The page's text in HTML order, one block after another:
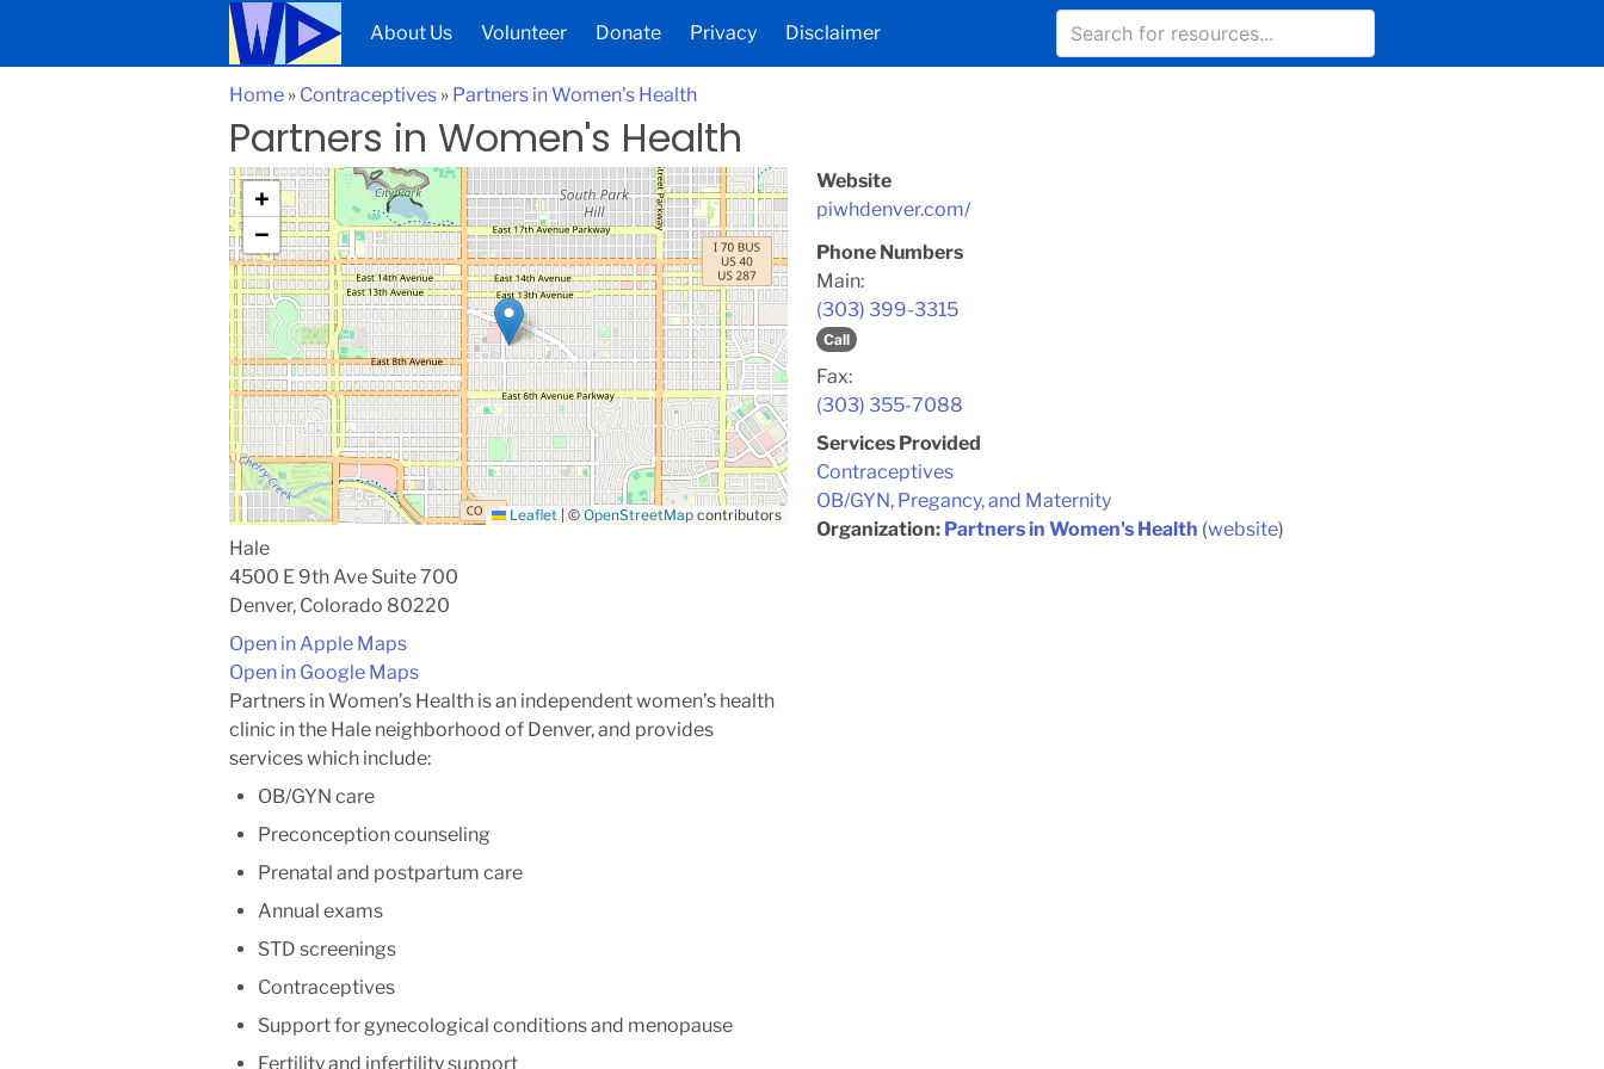
About Us Volunteer Donate Privacy Disclaimer
Home » Contraceptives » Partners in Women's Health
Partners in Women's Health
+
−
Leaflet |©OpenStreetMap contributors
Hale
4500 E 9th Ave Suite 700
Denver, Colorado 80220
Open in Apple Maps
Open in Google Maps
Partners in Women’s Health is an independent women’s health
clinic in the Hale neighborhood of Denver, and provides
services which include:
OB/GYN care
Preconception counseling
Prenatal and postpartum care
Annual exams
STD screenings
Contraceptives
Support for gynecological conditions and menopause
Fertility and infertility support
Website
piwhdenver.com/
Phone Numbers
Main:
(303) 399-3315
Call
Fax:
(303) 355-7088
Services Provided
Contraceptives
OB/GYN, Pregancy, and Maternity
Organization: Partners in Women's Health (website)